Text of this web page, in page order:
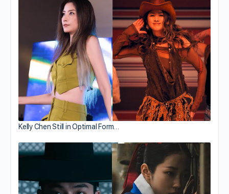
Kelly Chen Still in Optimal Form…